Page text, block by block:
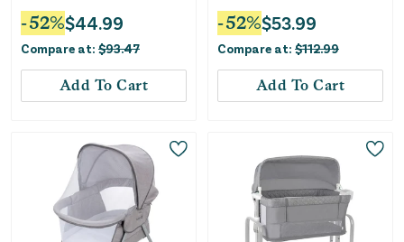
-52%$44.99
Compare at: $93.47
Add To Cart
Gray
-52%$53.99
Compare at: $112.99
Add To Cart